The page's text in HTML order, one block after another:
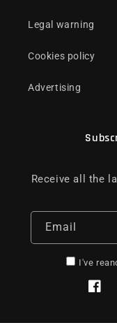
Legal warning
Cookies policy
Advertising
Receive all the
Email
I've